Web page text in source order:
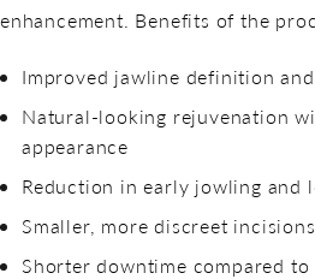
enhancement. Benefits of the
Improved jawline definition
Natural-looking rejuvenation
appearance
Reduction in early jowling and
Smaller, more discreet
Shorter downtime compared